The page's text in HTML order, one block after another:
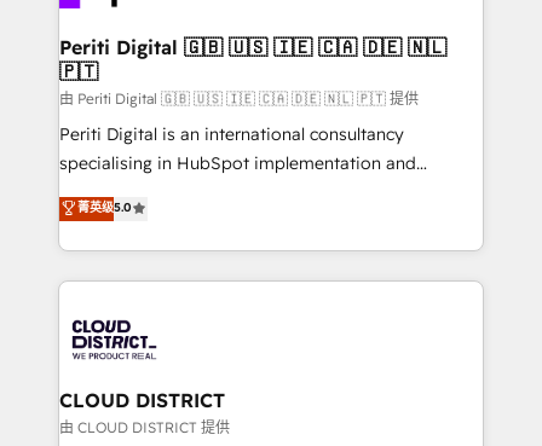
門が分立する組織で、データと業務プロセスのサイロ化
を、CRMを軸とした全社共通基盤に再構築します。意
思決定者・PMO・現場担当者に並走します。 1️⃣
HubSpot導入・活用支援 顧客データの一元化から、
GTMの見える化・自動化まで。全Hub統合運用、デー
タ品質設計、グループ横断のCRM統合に対応します。
の一部をAIが自律実行する組織への移行を設計・実装。
Breeze・Claude等をHubSpotと連携させ、役割定義・
革を、構想から実装・定着までPMOとして主導。「設
定の代行ではなく、設計の責任」を引き受け、部門横断
の統合・浸透・変革管理を実行します。 ▸ CMS戦略設
計・構築：リード獲得・CVR・SEOを前提にした情報設
Periti Digital 🇬🇧 🇺🇸 🇮🇪 🇨🇦 🇩🇪 🇳🇱
🇵🇹
由 Periti Digital 🇬🇧 🇺🇸 🇮🇪 🇨🇦 🇩🇪 🇳🇱 🇵🇹 提供
Periti Digital is an international consultancy
specialising in HubSpot implementation and
Antropic's Claude business transformation, with
offices in Dublin, Munich, Rotterdam, Lisbon, and
New York. We help organisations unlock their full
revenue potential by deeply integrating core
beyond, with HubSpot, and layering Anthropic's
Claude AI across the processes that matter most.
From automating complex workflows to surfacing
insights buried in data, we build intelligent systems
菁英级5.0
CLOUD DISTRICT
由 CLOUD DISTRICT 提供